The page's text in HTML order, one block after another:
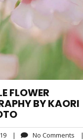
FLOWER
BY KAORI
May| No Comments No|